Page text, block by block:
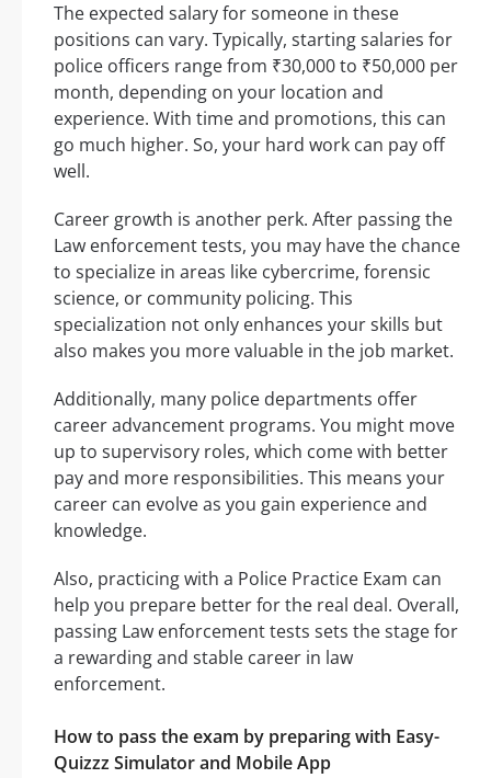
The expected salary for someone in these
positions can vary. Typically, starting salaries for
police officers range from ₹30,000 to ₹50,000 per
month, depending on your location and
experience. With time and promotions, this can
go much higher. So, your hard work can pay off
well.
Career growth is another perk. After passing the
Law enforcement tests, you may have the chance
to specialize in areas like cybercrime, forensic
science, or community policing. This
specialization not only enhances your skills but
also makes you more valuable in the job market.
Additionally, many police departments offer
career advancement programs. You might move
up to supervisory roles, which come with better
pay and more responsibilities. This means your
career can evolve as you gain experience and
knowledge.
Also, practicing with a Police Practice Exam can
help you prepare better for the real deal. Overall,
passing Law enforcement tests sets the stage for
a rewarding and stable career in law
enforcement.
How to pass the exam by preparing with Easy-
Quizzz Simulator and Mobile App